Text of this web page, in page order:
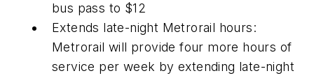
bus pass to $12
Extends late-night Metrorail hours:
Metrorail will provide four more hours of
service per week by extending late-night